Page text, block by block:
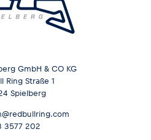
GmbH & CO KG
Ring Straße 1
Spielberg
3577 202